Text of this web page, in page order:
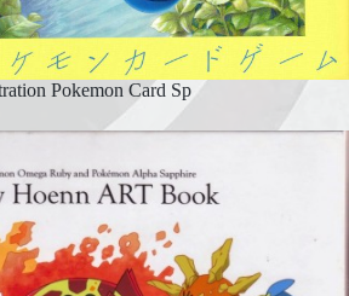
Pokemon Card Sp